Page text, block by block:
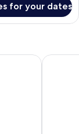
for your dates
- Tampa Airport